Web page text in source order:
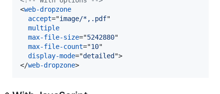
<web-dropzone
accept="image/*,.pdf"
multiple
max-file-size="5242880"
max-file-count="10"
display-mode="detailed ">
</web-dropzone>